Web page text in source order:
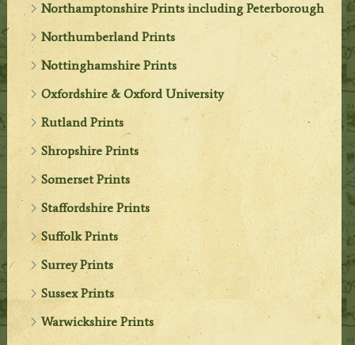
Northamptonshire Prints including Peterborough
Northumberland Prints
Nottinghamshire Prints
Oxfordshire & Oxford University
Rutland Prints
Shropshire Prints
Somerset Prints
Staffordshire Prints
Suffolk Prints
Surrey Prints
Sussex Prints
Warwickshire Prints